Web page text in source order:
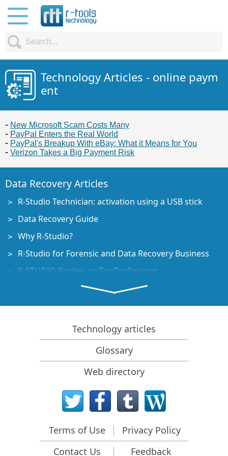
Technology Articles - online paym
ent
New Microsoft Scam Costs Many
PayPal Enters the Real World
PayPal's Breakup With eBay: What it Means for You
Verizon Takes a Big Payment Risk
Data Recovery Articles
R-Studio Technician: activation using a USB stick
Data Recovery Guide
Why R-Studio?
R-Studio for Forensic and Data Recovery Business
R-STUDIO Review on TopTenReviews
File Recovery Specifics for SSD devices
How to recover data from NVMe devices
Predicting Success of Common Data Recovery Cases
Recovery of Overwritten Data
Emergency File Recovery Using R-Studio Emergency
RAID Recovery Presentation
R-Studio: Data recovery from a non-functional
Clone Disks Before File Recovery
HD Video Recovery from SD cards
Technology articles
Glossary
Web directory
Terms of Use
Privacy Policy
Contact Us
Feedback